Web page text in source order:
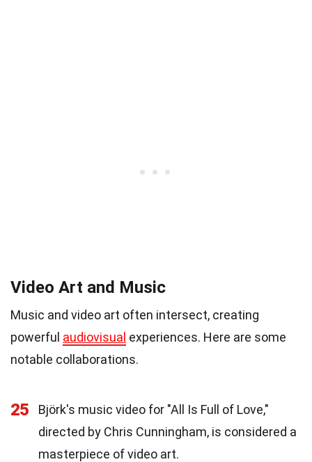
Video Art and Music
Music and video art often intersect, creating
powerful audiovisual experiences. Here are some
notable collaborations.
25
Björk's music video for "All Is Full of Love,"
directed by Chris Cunningham, is considered a
masterpiece of video art.